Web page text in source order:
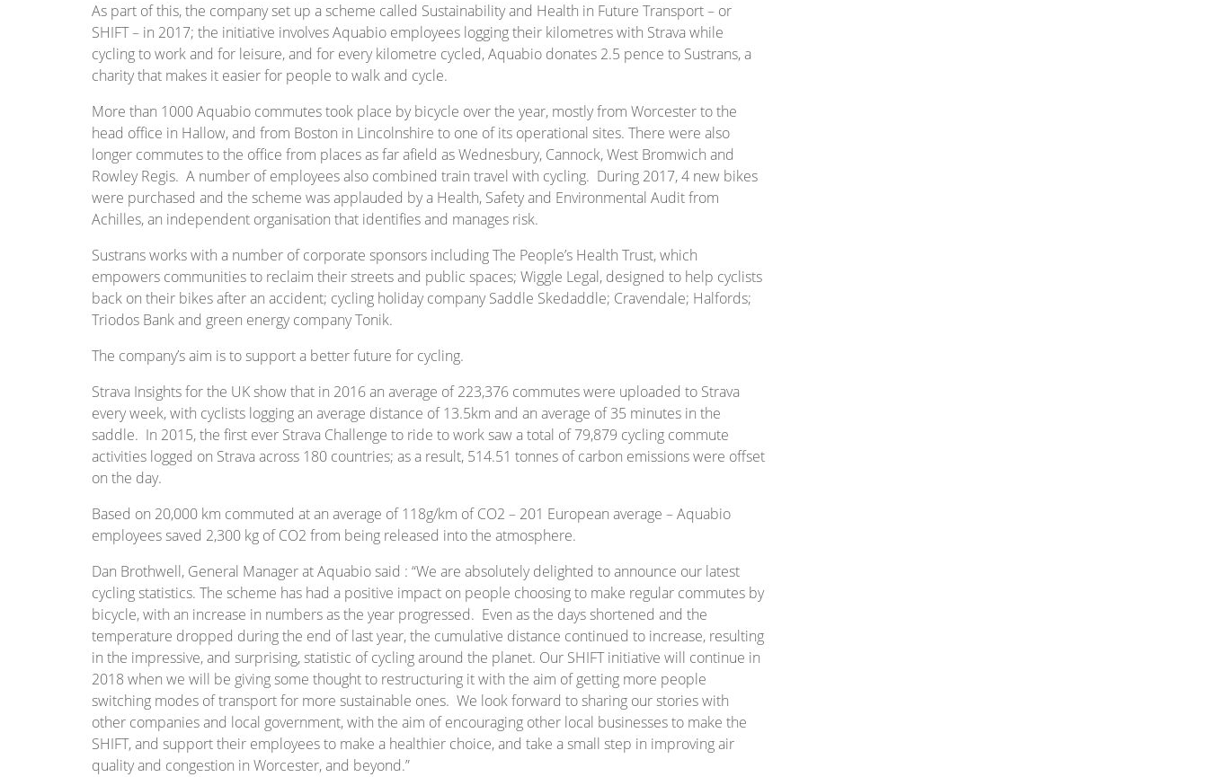
As part of this, the company set up a scheme called Sustainability and Health in Future Transport – or
SHIFT – in 2017; the initiative involves Aquabio employees logging their kilometres with Strava while
cycling to work and for leisure, and for every kilometre cycled, Aquabio donates 2.5 pence to Sustrans, a
charity that makes it easier for people to walk and cycle.
More than 1000 Aquabio commutes took place by bicycle over the year, mostly from Worcester to the
head office in Hallow, and from Boston in Lincolnshire to one of its operational sites. There were also
longer commutes to the office from places as far afield as Wednesbury, Cannock, West Bromwich and
Rowley Regis. A number of employees also combined train travel with cycling. During 2017, 4 new bikes
were purchased and the scheme was applauded by a Health, Safety and Environmental Audit from
Achilles, an independent organisation that identifies and manages risk.
Sustrans works with a number of corporate sponsors including The People’s Health Trust, which
empowers communities to reclaim their streets and public spaces; Wiggle Legal, designed to help cyclists
back on their bikes after an accident; cycling holiday company Saddle Skedaddle; Cravendale; Halfords;
Triodos Bank and green energy company Tonik.
The company’s aim is to support a better future for cycling.
Strava Insights for the UK show that in 2016 an average of 223,376 commutes were uploaded to Strava
every week, with cyclists logging an average distance of 13.5km and an average of 35 minutes in the
saddle. In 2015, the first ever Strava Challenge to ride to work saw a total of 79,879 cycling commute
activities logged on Strava across 180 countries; as a result, 514.51 tonnes of carbon emissions were offset
on the day.
Based on 20,000 km commuted at an average of 118g/km of CO2 – 201 European average – Aquabio
employees saved 2,300 kg of CO2 from being released into the atmosphere.
Dan Brothwell, General Manager at Aquabio said : “We are absolutely delighted to announce our latest
cycling statistics. The scheme has had a positive impact on people choosing to make regular commutes by
bicycle, with an increase in numbers as the year progressed. Even as the days shortened and the
temperature dropped during the end of last year, the cumulative distance continued to increase, resulting
in the impressive, and surprising, statistic of cycling around the planet. Our SHIFT initiative will continue in
2018 when we will be giving some thought to restructuring it with the aim of getting more people
switching modes of transport for more sustainable ones. We look forward to sharing our stories with
other companies and local government, with the aim of encouraging other local businesses to make the
SHIFT, and support their employees to make a healthier choice, and take a small step in improving air
quality and congestion in Worcester, and beyond.”